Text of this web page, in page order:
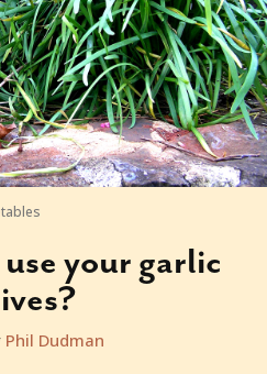
your garlic
Phil Dudman